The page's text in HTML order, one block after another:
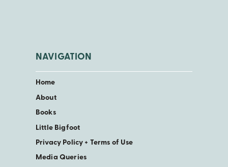
NAVIGATION
Home
About
Books
Little Bigfoot
Privacy Policy + Terms of Use
Media Queries